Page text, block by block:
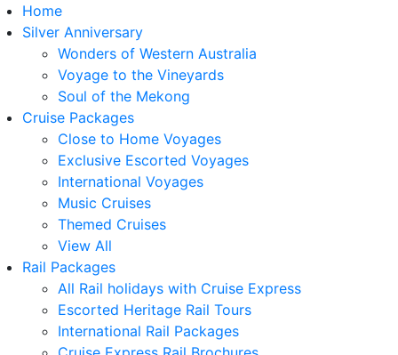
Home
Silver Anniversary
Wonders of Western Australia
Voyage to the Vineyards
Soul of the Mekong
Cruise Packages
Close to Home Voyages
Exclusive Escorted Voyages
International Voyages
Music Cruises
Themed Cruises
View All
Rail Packages
All Rail holidays with Cruise Express
Escorted Heritage Rail Tours
International Rail Packages